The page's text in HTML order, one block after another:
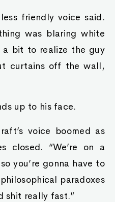
friendly voice said.
was blaring white
a bit to realize the guy
curtains off the wall,
up to his face.
voice boomed as
closed. “We’re on a
you’re gonna have to
paradoxes
shit really fast.”